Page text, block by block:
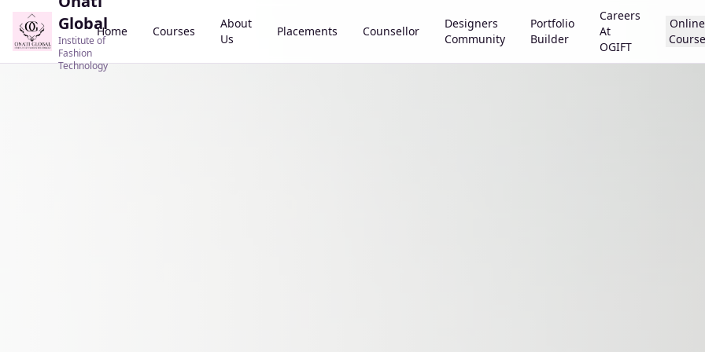
Global
Institute of
Fashion
Technology
Home Courses
About
Us
Placements Counsellor
Designers
Community
Portfolio
Builder
Careers
At
OGIFT
Online
Course